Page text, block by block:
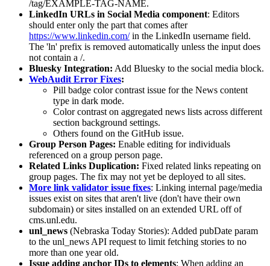
/tag/EXAMPLE-TAG-NAME.
LinkedIn URLs in Social Media component: Editors
should enter only the part that comes after
https://www.linkedin.com/in the LinkedIn username field.
The 'ln' prefix is removed automatically unless the input does
not contain a /.
Bluesky Integration: Add Bluesky to the social media block.
WebAudit Error Fixes:
Pill badge color contrast issue for the News content
type in dark mode.
Color contrast on aggregated news lists across different
section background settings.
Others found on the GitHub issue.
Group Person Pages: Enable editing for individuals
referenced on a group person page.
Related Links Duplication: Fixed related links repeating on
group pages. The fix may not yet be deployed to all sites.
More link validator issue fixes: Linking internal page/media
issues exist on sites that aren't live (don't have their own
subdomain) or sites installed on an extended URL off of
cms.unl.edu.
unl_news (Nebraska Today Stories): Added pubDate param
to the unl_news API request to limit fetching stories to no
more than one year old.
Issue adding anchor IDs to elements: When adding an